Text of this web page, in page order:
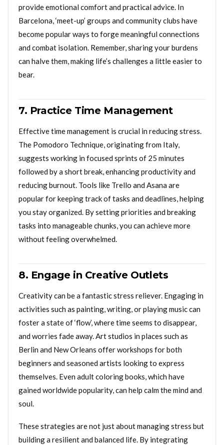
provide emotional comfort and practical advice. In
Barcelona, ‘meet-up’ groups and community clubs have
become popular ways to forge meaningful connections
and combat isolation. Remember, sharing your burdens
can halve them, making life’s challenges a little easier to
bear.
7. Practice Time Management
Effective time management is crucial in reducing stress.
The Pomodoro Technique, originating from Italy,
suggests working in focused sprints of 25 minutes
followed by a short break, enhancing productivity and
reducing burnout. Tools like Trello and Asana are
popular for keeping track of tasks and deadlines, helping
you stay organized. By setting priorities and breaking
tasks into manageable chunks, you can achieve more
without feeling overwhelmed.
8. Engage in Creative Outlets
Creativity can be a fantastic stress reliever. Engaging in
activities such as painting, writing, or playing music can
foster a state of ‘flow’, where time seems to disappear,
and worries fade away. Art studios in places such as
Berlin and New Orleans offer workshops for both
beginners and seasoned artists looking to express
themselves. Even adult coloring books, which have
gained worldwide popularity, can help calm the mind and
soul.
These strategies are not just about managing stress but
building a resilient and balanced life. By integrating